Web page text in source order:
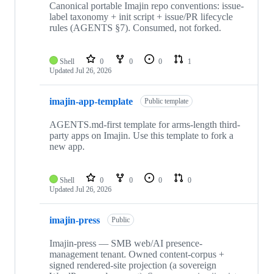
Canonical portable Imajin repo conventions: issue-
label taxonomy + init script + issue/PR lifecycle
rules (AGENTS §7). Consumed, not forked.
Shell 0 0 0
1
Updated Jul 26, 2026
imajin-app-template Public template
AGENTS.md-first template for arms-length third-
party apps on Imajin. Use this template to fork a
new app.
Shell 0 0 0
0
Updated Jul 26, 2026
imajin-press Public
Imajin-press — SMB web/AI presence-
management tenant. Owned content-corpus +
signed rendered-site projection (a sovereign